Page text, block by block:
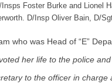
Foster Burke and Lionel
D/Insp Oliver Bain, D/
who was Head of “E”
her life to the police and
to the officer in